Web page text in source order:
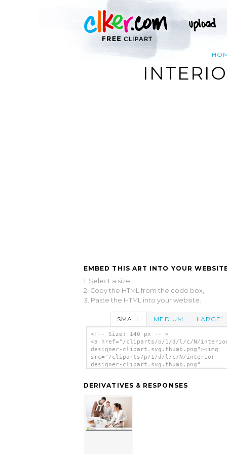
EMBED THIS ART INTO YOUR
1. Select a size,
2. Copy the HTML from the code box,
3. Paste the HTML into your website.
SMALL MEDIUM LARGE
<!-- Size: 140 px -- >
<a href="/cliparts/p/1/d/l/c/N/
designer-clipart.svg.thumb.png"><img
src="/cliparts/p/1/d/l/c/N/interior-
designer-clipart.svg.thumb.png"
DERIVATIVES & RESPONSES